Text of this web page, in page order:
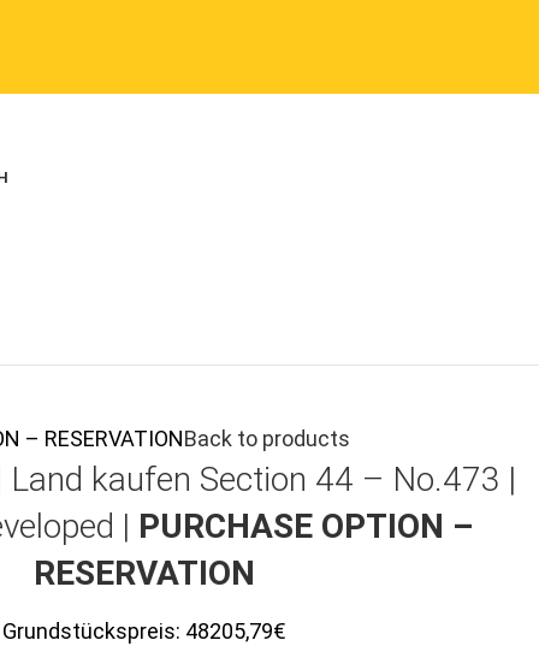
– RESERVATIONBack to products
Land kaufen Section 44 – No.473 |
| PURCHASE OPTION –
RESERVATION
Grundstückspreis: 48205,79€